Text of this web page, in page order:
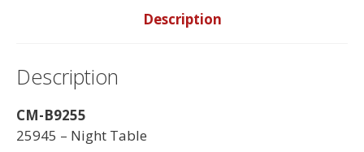
Description
Description
CM-B9255
25945 – Night Table